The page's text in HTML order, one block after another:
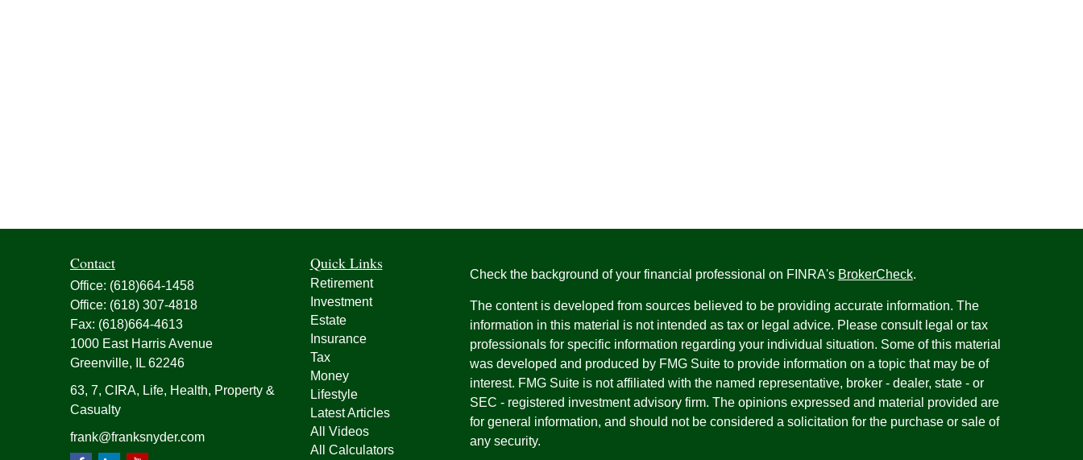
Contact
Office: (618)664-1458
Office: (618) 307-4818
Fax: (618)664-4613
1000 East Harris Avenue
Greenville,
IL 62246
63, 7, CIRA, Life, Health, Property &
Casualty
frank@franksnyder.com
Quick Links
Retirement
Investment
Estate
Insurance
Tax
Money
Lifestyle
Latest Articles
All Videos
All Calculators
Check the background of your financial professional on FINRA's BrokerCheck.
The content is developed from sources believed to be providing accurate information. The
information in this material is not intended as tax or legal advice. Please consult legal or tax
professionals for specific information regarding your individual situation. Some of this material
was developed and produced by FMG Suite to provide information on a topic that may be of
interest. FMG Suite is not affiliated with the named representative, broker - dealer, state - or
SEC - registered investment advisory firm. The opinions expressed and material provided are
for general information, and should not be considered a solicitation for the purchase or sale of
any security.